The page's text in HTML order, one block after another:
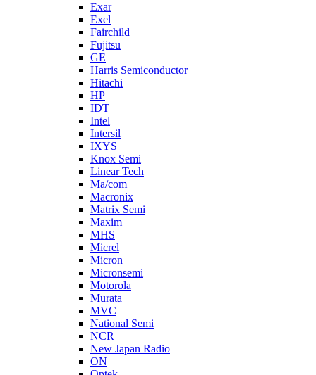
Exar
Exel
Fairchild
Fujitsu
GE
Harris Semiconductor
Hitachi
HP
IDT
Intel
Intersil
IXYS
Knox Semi
Linear Tech
Ma/com
Macronix
Matrix Semi
Maxim
MHS
Micrel
Micron
Micronsemi
Motorola
Murata
MVC
National Semi
NCR
New Japan Radio
ON